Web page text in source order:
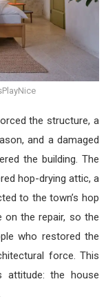
the structure, a
and a damaged
the building. The
hop-drying attic, a
to the town’s hop
on the repair, so the
who restored the
force. This
attitude: the house